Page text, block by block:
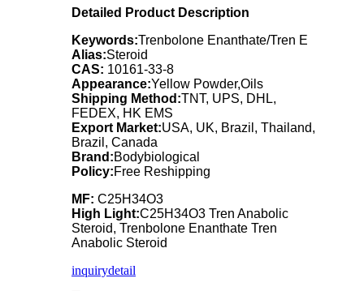
Detailed Product Description
Keywords:Trenbolone Enanthate/Tren E
Alias:Steroid
CAS: 10161-33-8
Appearance:Yellow Powder,Oils
Shipping Method:TNT, UPS, DHL,
FEDEX, HK EMS
Export Market:USA, UK, Brazil, Thailand,
Brazil, Canada
Brand:Bodybiological
Policy:Free Reshipping
MF: C25H34O3
High Light:C25H34O3 Tren Anabolic
Steroid, Trenbolone Enanthate Tren
Anabolic Steroid
inquirydetail